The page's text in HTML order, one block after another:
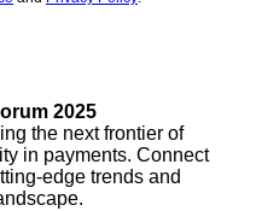
2025
the next frontier of
in payments. Connect
edge trends and